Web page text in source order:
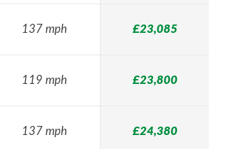
137 mph £23,085
119 mph £23,800
137 mph £24,380